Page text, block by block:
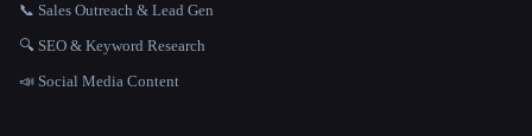
📞 Sales Outreach & Lead Gen
🔍 SEO & Keyword Research
📣 Social Media Content